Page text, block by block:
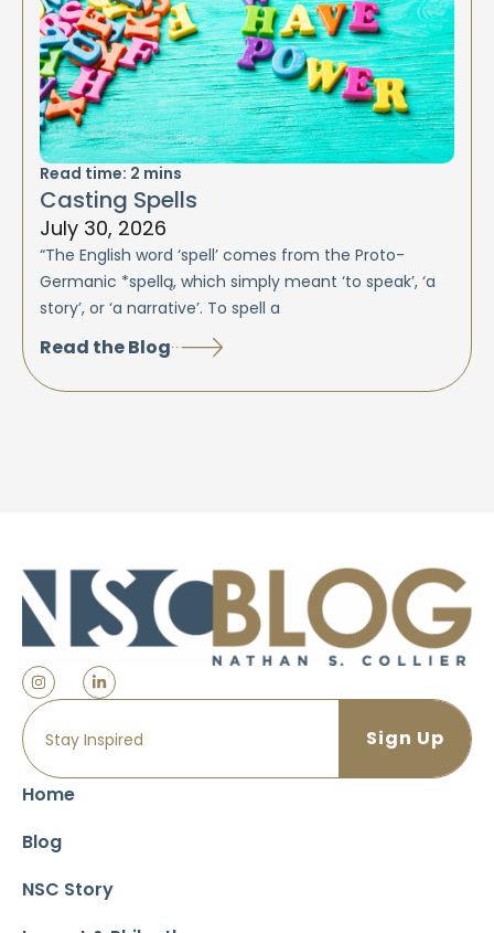
Read time: 2 mins
Casting Spells
July 30, 2026
“The English word ‘spell’ comes from the Proto-
Germanic *spellą, which simply meant ‘to speak’, ‘a
story’, or ‘a narrative’. To spell a
Read the Blog
Home
Blog
NSC Story